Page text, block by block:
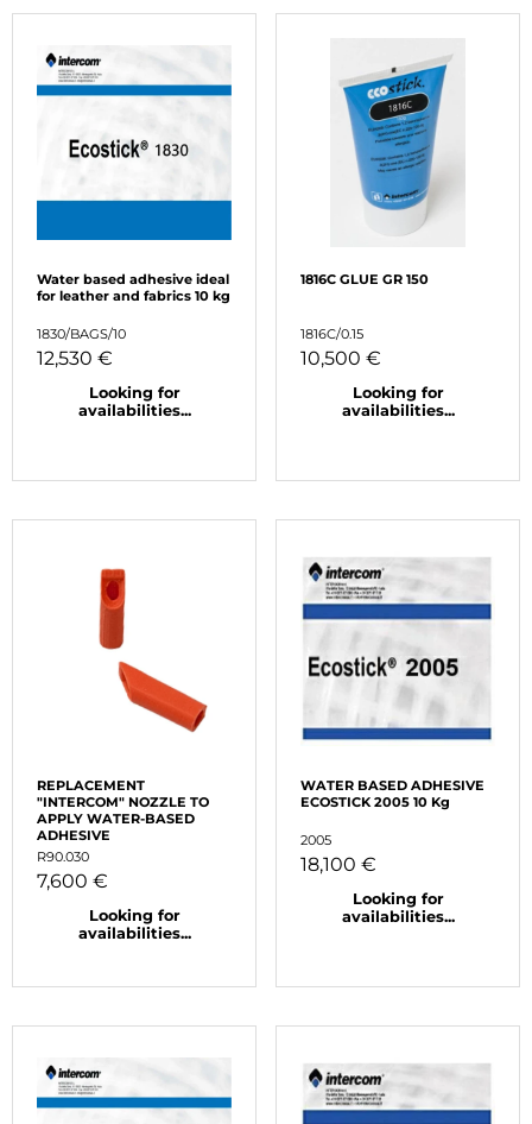
Water based adhesive ideal
for leather and fabrics 10 kg
1830/BAGS/10
12,530 €
Looking for
availabilities...
1816C GLUE GR 150
1816C/0.15
10,500 €
Looking for
availabilities...
REPLACEMENT
"INTERCOM" NOZZLE TO
APPLY WATER-BASED
ADHESIVE
R90.030
7,600 €
Looking for
availabilities...
WATER BASED ADHESIVE
ECOSTICK 2005 10 Kg
2005
18,100 €
Looking for
availabilities...